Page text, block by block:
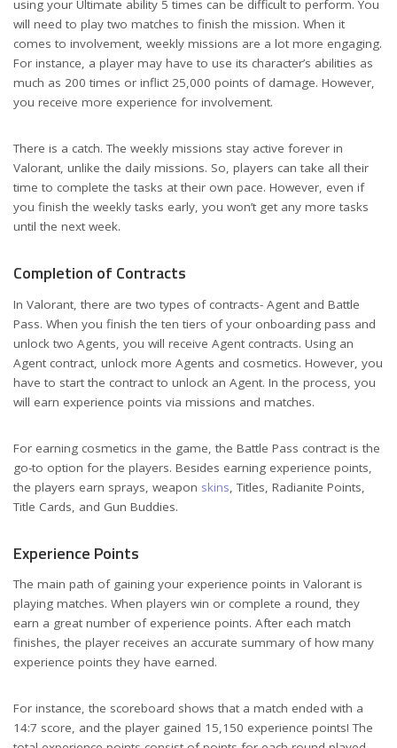
using your Ultimate ability 5 times can be difficult to perform. You
will need to play two matches to finish the mission. When it
comes to involvement, weekly missions are a lot more engaging.
For instance, a player may have to use its character’s abilities as
much as 200 times or inflict 25,000 points of damage. However,
you receive more experience for involvement.
There is a catch. The weekly missions stay active forever in
Valorant, unlike the daily missions. So, players can take all their
time to complete the tasks at their own pace. However, even if
you finish the weekly tasks early, you won’t get any more tasks
until the next week.
Completion of Contracts
In Valorant, there are two types of contracts- Agent and Battle
Pass. When you finish the ten tiers of your onboarding pass and
unlock two Agents, you will receive Agent contracts. Using an
Agent contract, unlock more Agents and cosmetics. However, you
have to start the contract to unlock an Agent. In the process, you
will earn experience points via missions and matches.
For earning cosmetics in the game, the Battle Pass contract is the
go-to option for the players. Besides earning experience points,
the players earn sprays, weapon skins, Titles, Radianite Points,
Title Cards, and Gun Buddies.
Experience Points
The main path of gaining your experience points in Valorant is
playing matches. When players win or complete a round, they
earn a great number of experience points. After each match
finishes, the player receives an accurate summary of how many
experience points they have earned.
For instance, the scoreboard shows that a match ended with a
14:7 score, and the player gained 15,150 experience points! The